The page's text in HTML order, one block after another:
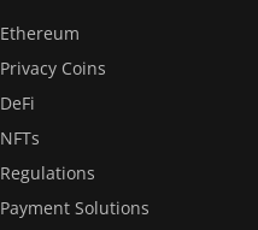
Ethereum
Privacy Coins
DeFi
NFTs
Regulations
Payment Solutions